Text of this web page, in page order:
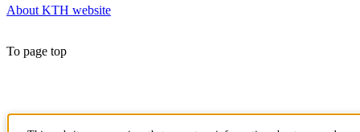
About KTH website
To page top